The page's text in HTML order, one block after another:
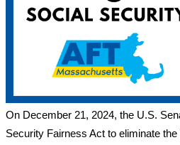
On December 21, 2024, the U.S.
Security Fairness Act to eliminate